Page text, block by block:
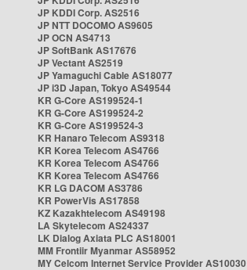
JP KDDI Corp. AS2516
JP NTT DOCOMO AS9605
JP OCN AS4713
JP SoftBank AS17676
JP Vectant AS2519
JP Yamaguchi Cable AS18077
JP i3D Japan, Tokyo AS49544
KR G-Core AS199524-1
KR G-Core AS199524-2
KR G-Core AS199524-3
KR Hanaro Telecom AS9318
KR Korea Telecom AS4766
KR Korea Telecom AS4766
KR Korea Telecom AS4766
KR LG DACOM AS3786
KR PowerVis AS17858
KZ Kazakhtelecom AS49198
LA Skytelecom AS24337
LK Dialog Axiata PLC AS18001
MM Frontiir Myanmar AS58952
MY Celcom Internet Service Provider AS10030